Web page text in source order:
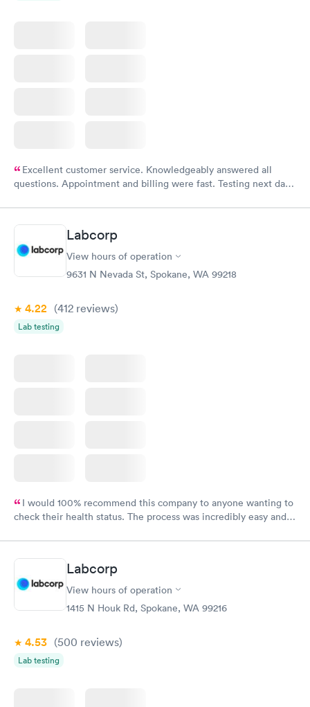
Excellent customer service. Knowledgeably answered all
questions. Appointment and billing were fast. Testing next day
Labcorp
View hours of operation
9631 N Nevada St, Spokane, WA 99218
4.22 (412 reviews)
Lab testing
I would 100% recommend this company to anyone wanting to
check their health status. The process was incredibly easy and
Labcorp
View hours of operation
1415 N Houk Rd, Spokane, WA 99216
4.53 (500 reviews)
Lab testing